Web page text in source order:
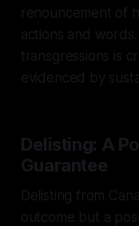
renouncement of
actions and
transgressions is
evidenced by
Delisting: A
Guarantee
Delisting from
outcome but a